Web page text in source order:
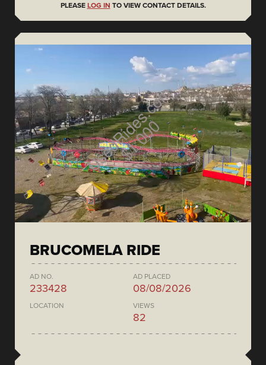
PLEASE LOG IN TO VIEW CONTACT DETAILS.
BRUCOMELA RIDE
AD NO.
233428
AD PLACED
08/08/2026
LOCATION VIEWS
82